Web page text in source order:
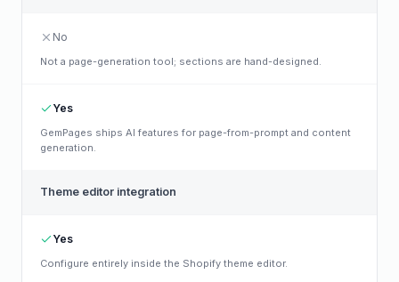
No
Not a page-generation tool; sections are hand-designed.
Yes
GemPages ships AI features for page-from-prompt and content
generation.
Theme editor integration
Yes
Configure entirely inside the Shopify theme editor.